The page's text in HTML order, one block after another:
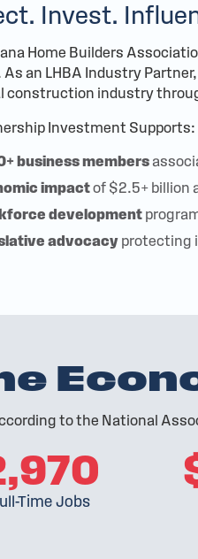
Invest.
Home Builders
As an LHBA Industry
construction industry
Investment Supports:
business members
impactof $2.5+ billion
development
advocacy protecting
to the National
Time Jobs